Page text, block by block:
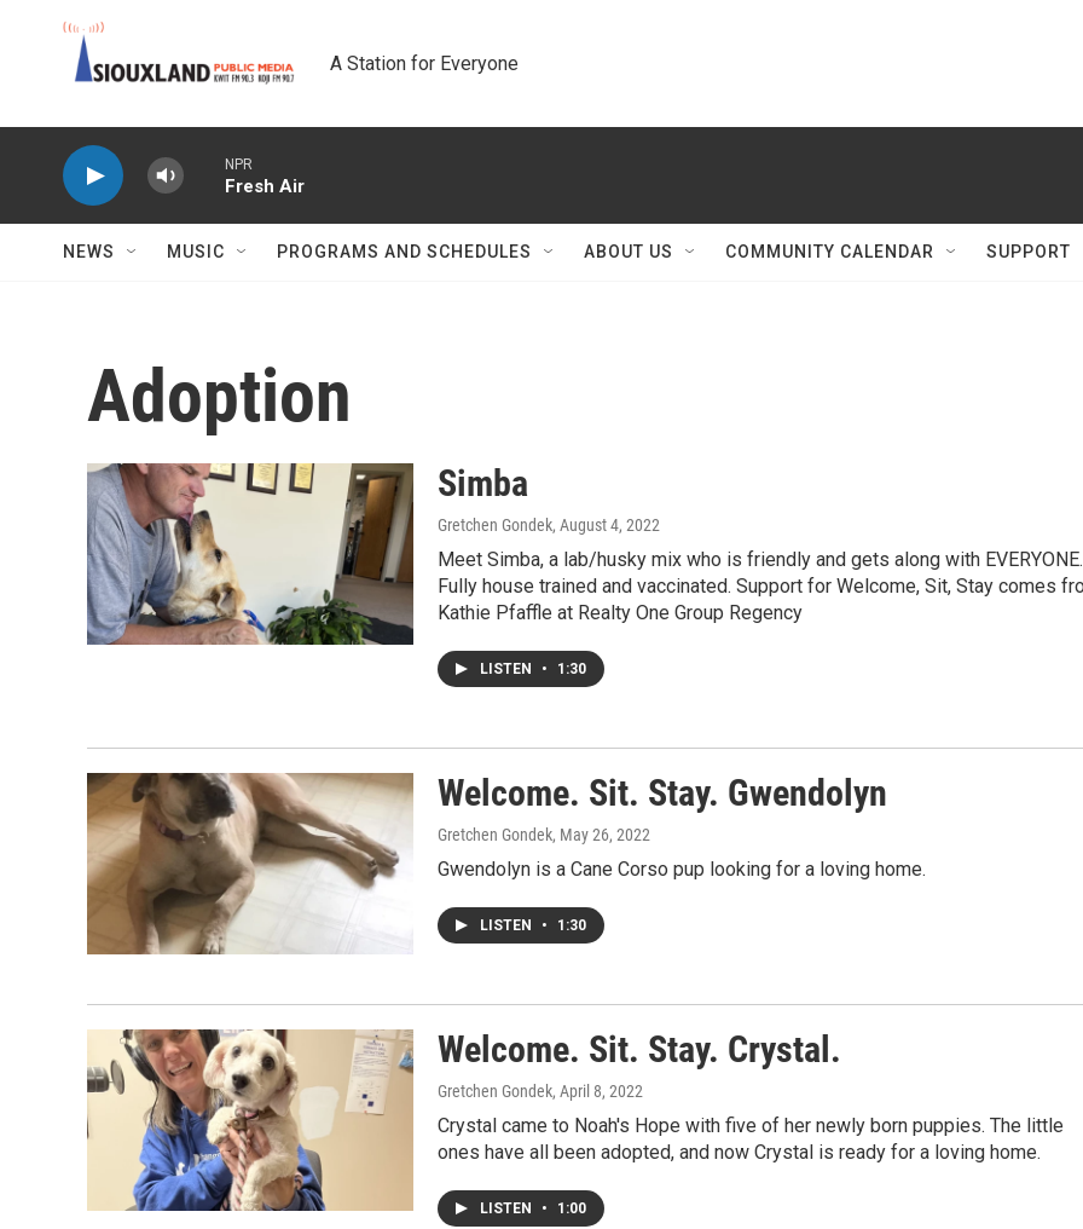
A Station for Everyone
NPR
Fresh Air
NEWS MUSIC PROGRAMS AND SCHEDULES ABOUT US COMMUNITY CALENDAR SUPPORT
Adoption
Simba
Gretchen Gondek, August 4, 2022
Meet Simba, a lab/husky mix who is friendly and gets along with EVERYONE.
Fully house trained and vaccinated. Support for Welcome, Sit, Stay comes
Kathie Pfaffle at Realty One Group Regency
LISTEN • 1:30
Welcome. Sit. Stay. Gwendolyn
Gretchen Gondek, May 26, 2022
Gwendolyn is a Cane Corso pup looking for a loving home.
LISTEN • 1:30
Welcome. Sit. Stay. Crystal.
Gretchen Gondek, April 8, 2022
Crystal came to Noah's Hope with five of her newly born puppies. The little
ones have all been adopted, and now Crystal is ready for a loving home.
LISTEN • 1:00